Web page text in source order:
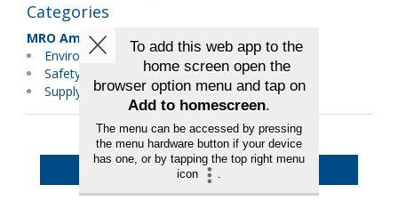
Categories
MRO Americas
Environmental Services/Green
Safety/Emergency Equipment
Supply Chain/Logistics
Back